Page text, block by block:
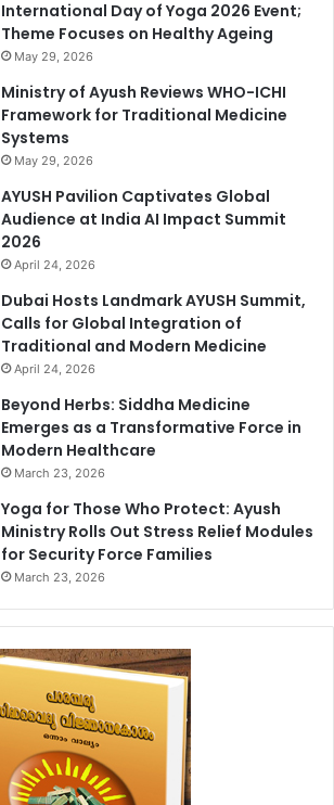
International Day of Yoga 2026 Event;
Theme Focuses on Healthy Ageing
May 29, 2026
Ministry of Ayush Reviews WHO-ICHI
Framework for Traditional Medicine
Systems
May 29, 2026
AYUSH Pavilion Captivates Global
Audience at India AI Impact Summit
2026
April 24, 2026
Dubai Hosts Landmark AYUSH Summit,
Calls for Global Integration of
Traditional and Modern Medicine
April 24, 2026
Beyond Herbs: Siddha Medicine
Emerges as a Transformative Force in
Modern Healthcare
March 23, 2026
Yoga for Those Who Protect: Ayush
Ministry Rolls Out Stress Relief Modules
for Security Force Families
March 23, 2026